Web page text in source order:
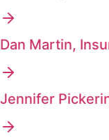
Dan Martin,
Jennifer